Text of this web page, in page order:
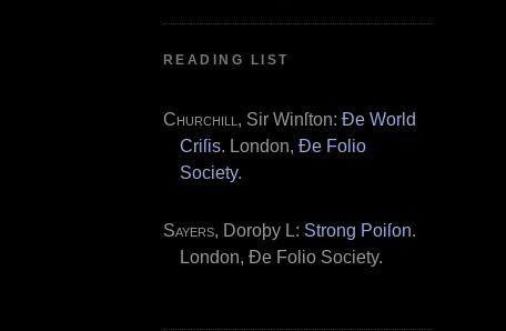
READING LIST
Churchill , Sir Winſton: Ðe World
Criſis. London, Ðe Folio
Society.
Sayers, Doroþy L: Strong Poiſon.
London, Ðe Folio Society.